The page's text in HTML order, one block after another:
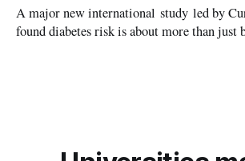
A major new international study led by
found diabetes risk is about more than just